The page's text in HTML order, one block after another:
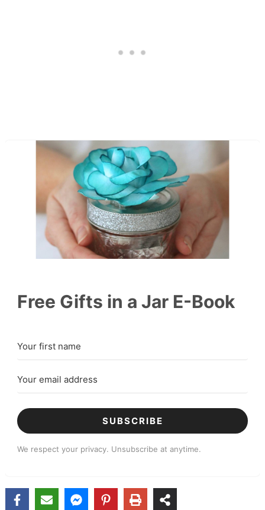
Free Gifts in a Jar E-Book
SUBSCRIBE
We respect your privacy. Unsubscribe at anytime.